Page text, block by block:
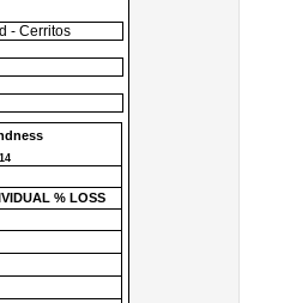
- Cerritos
% LOSS